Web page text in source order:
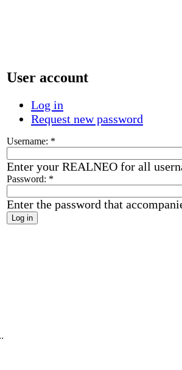
User account
Log in
Request new password
Username: *
Enter your REALNEO for all
Password: *
Enter the password that